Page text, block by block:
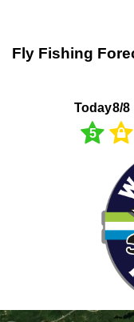
Fly Fishing
Today
5
8/8